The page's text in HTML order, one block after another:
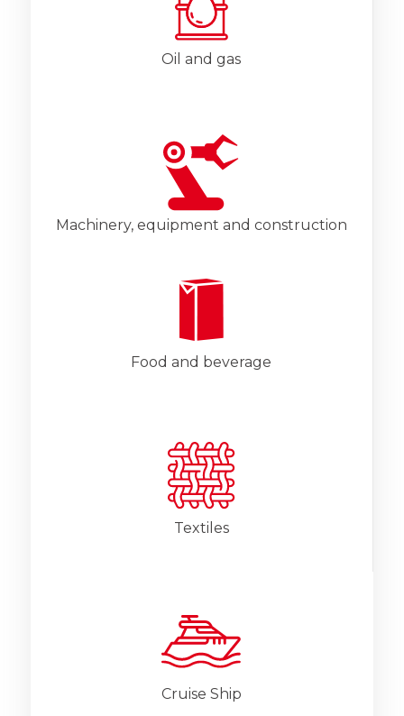
Oil and gas
Machinery, equipment and construction
Food and beverage
Textiles
Cruise Ship